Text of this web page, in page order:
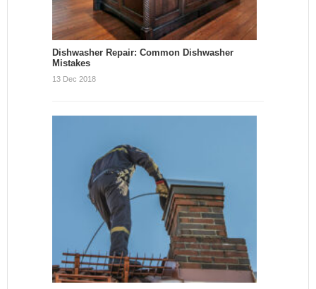
Dishwasher Repair: Common Dishwasher
Mistakes
13 Dec 2018